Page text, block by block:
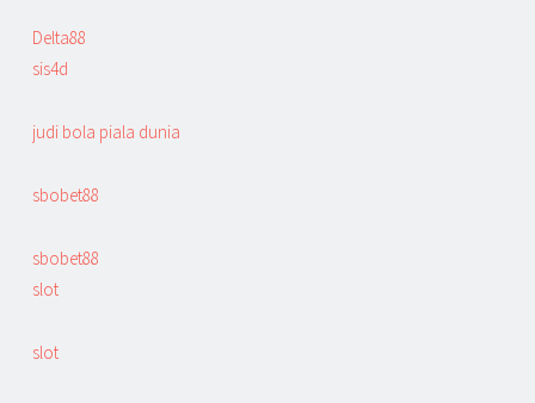
Delta88
sis4d
judi bola piala dunia
sbobet88
sbobet88
slot
slot